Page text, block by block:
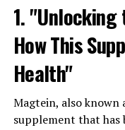
1.
How This
Health"
Magtein, also known
supplement that